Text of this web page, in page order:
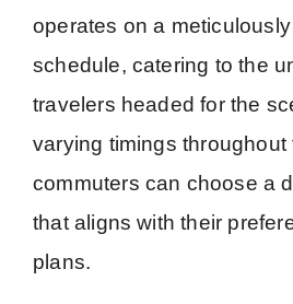
operates on a
schedule, catering to the
travelers headed for the
varying timings throughout
commuters can choose a
that aligns with their
plans.